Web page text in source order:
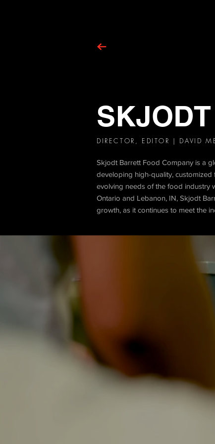
DIRECTOR, EDITOR | DAVID
Skjodt Barrett Food Company is a
developing high-quality,
evolving needs of the food industry
Ontario and Lebanon, IN, Skjodt
growth, as it continues to meet the